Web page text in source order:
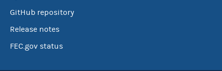
GitHub repository
Release notes
FEC.gov status